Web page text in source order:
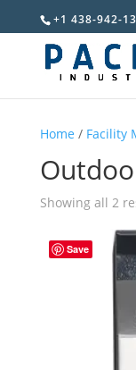
+1 438-942-
Home / Facility
Showing all 2
Save